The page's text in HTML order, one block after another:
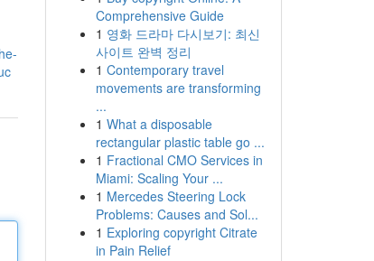
Comprehensive Guide
1 영화 드라마 다시보기: 최신
사이트 완벽 정리
1 Contemporary travel
movements are transforming
...
1 What a disposable
rectangular plastic table go ...
1 Fractional CMO Services in
Miami: Scaling Your ...
1 Mercedes Steering Lock
Problems: Causes and Sol...
1 Exploring copyright Citrate
in Pain Relief